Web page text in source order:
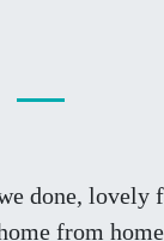
done,
from